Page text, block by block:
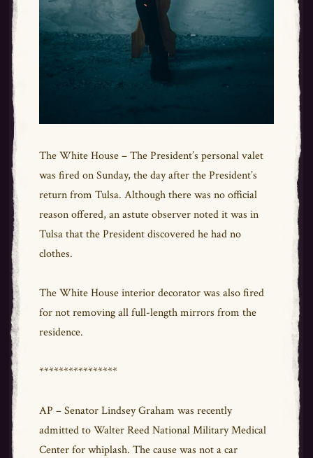
The White House – The President’s personal valet
was fired on Sunday, the day after the President’s
return from Tulsa. Although there was no official
reason offered, an astute observer noted it was in
Tulsa that the President discovered he had no
clothes.
The White House interior decorator was also fired
for not removing all full-length mirrors from the
residence.
****************
AP – Senator Lindsey Graham was recently
admitted to Walter Reed National Military Medical
Center for whiplash. The cause was not a car